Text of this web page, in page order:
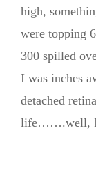
high,
were topping
300 spilled
I was inches
detached
life…….well, I